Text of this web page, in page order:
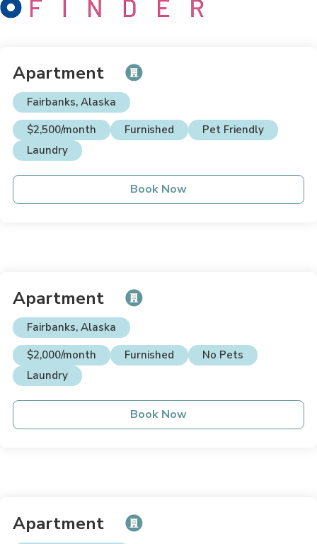
Apartment
Fairbanks, Alaska
$2,500/month
Furnished
Pet Friendly
Laundry
Book Now
Apartment
Fairbanks, Alaska
$2,000/month
Furnished
No Pets
Laundry
Book Now
Apartment